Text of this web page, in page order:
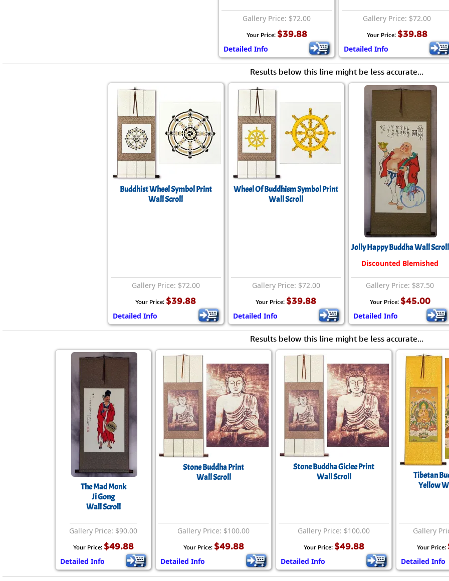
Gallery Price: $72.00
Your Price: $39.88
Detailed Info
Gallery Price: $72.00
Your Price: $39.88
Detailed Info
Results below this line might be less accurate...
Buddhist Wheel Symbol Print
Wall Scroll
Gallery Price: $72.00
Your Price: $39.88
Detailed Info
Wheel Of Buddhism Symbol Print
Wall Scroll
Gallery Price: $72.00
Your Price: $39.88
Detailed Info
Jolly Happy Buddha Wall Scroll
Discounted Blemished
Gallery Price: $87.50
Your Price: $45.00
Detailed Info
Results below this line might be less accurate...
The Mad Monk
Ji Gong
Wall Scroll
Gallery Price: $90.00
Your Price: $49.88
Detailed Info
Stone Buddha Print
Wall Scroll
Gallery Price: $100.00
Your Price: $49.88
Detailed Info
Stone Buddha Giclee Print
Wall Scroll
Gallery Price: $100.00
Your Price: $49.88
Detailed Info
Tibetan
Yellow
Gallery
Your Price:
Detailed Info